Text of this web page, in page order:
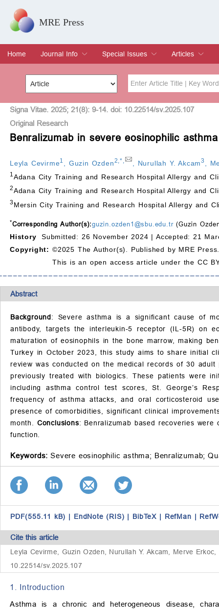
MRE Press
Home
Journal Info
Overview
Aims & Scope
Editorial Board
Indexing & Archiving
Join Editorial Board
Special Issues
Special Issues
Edit a Special Issue
Articles
Current Issue
Archive
Title Author
Special Issue Volume
Signa Vitae. 2025; 21(8): 9-14. doi: 10.22514/sv.2025.107
Original Research
Benralizumab in severe eosinophilic asthma
Leyla Cevirme1 Guzin Ozden2 ,* Nurullah Y. Akcam3
1 Adana City Training and Research Hospital Allergy and
2Adana City Training and Research Hospital Allergy and
3Mersin City Training and Research Hospital Allergy and
*Corresponding Author(s):guzin.ozden1@sbu.edu.tr(Guzin
History
Submitted: 26 November 2024 | Accepted: 21
Copyright: ©2025 The Author(s). Published by MRE
This is an open access article under the CC
Abstract
Background: Severe asthma is a significant cause of
antibody, targets the interleukin-5 receptor (IL-5R) on
maturation of eosinophils in the bone marrow, making
Turkey in October 2023, this study aims to share initial
review was conducted on the medical records of 30
previously treated with biologics. These patients were
including asthma control test scores, St. George’s
frequency of asthma attacks, and oral corticosteroid
presence of comorbidities, significant clinical
month. Conclusions: Benralizumab based recoveries
function.
Keywords: Severe eosinophilic asthma; Benralizumab;
PDF(555.11 kB) | EndNote (RIS) | BibTeX | RefMan |
Cite this article
Leyla Cevirme, Guzin Ozden, Nurullah Y. Akcam, Merve
10.22514/sv.2025.107
1. Introduction
Asthma is a chronic and heterogeneous disease,